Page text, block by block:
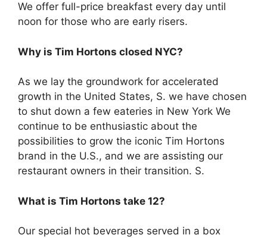
We offer full-price breakfast every day until
noon for those who are early risers.
Why is Tim Hortons closed NYC?
As we lay the groundwork for accelerated
growth in the United States, S. we have chosen
to shut down a few eateries in New York We
continue to be enthusiastic about the
possibilities to grow the iconic Tim Hortons
brand in the U.S., and we are assisting our
restaurant owners in their transition. S.
What is Tim Hortons take 12?
Our special hot beverages served in a box